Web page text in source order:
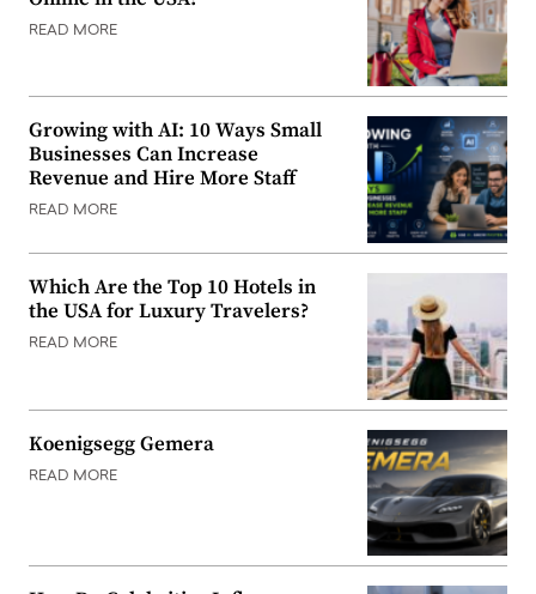
READ MORE
Growing with AI: 10 Ways Small
Businesses Can Increase
Revenue and Hire More Staff
READ MORE
Which Are the Top 10 Hotels in
the USA for Luxury Travelers?
READ MORE
Koenigsegg Gemera
READ MORE